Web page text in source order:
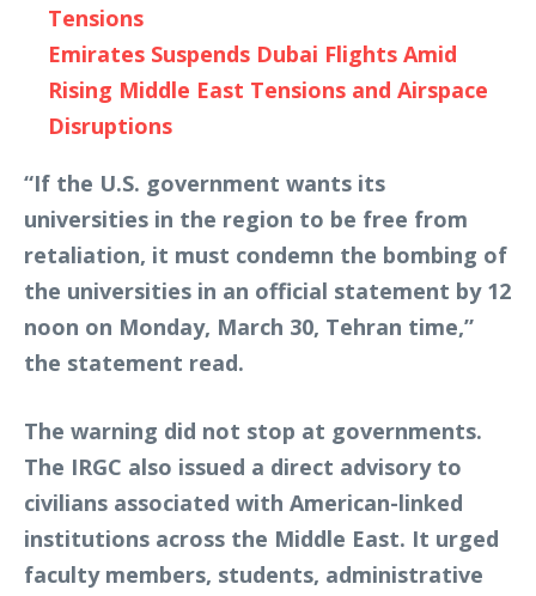
Tensions
Emirates Suspends Dubai Flights Amid
Rising Middle East Tensions and Airspace
Disruptions
“If the U.S. government wants its
universities in the region to be free from
retaliation, it must condemn the bombing of
the universities in an official statement by 12
noon on Monday, March 30, Tehran time,”
the statement read.
The warning did not stop at governments.
The IRGC also issued a direct advisory to
civilians associated with American-linked
institutions across the Middle East. It urged
faculty members, students, administrative